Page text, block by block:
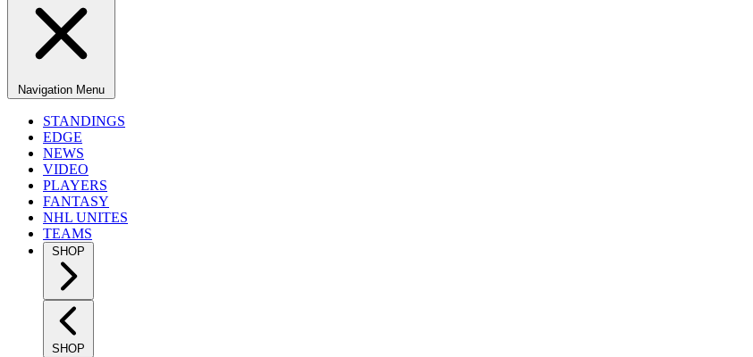
Navigation Menu
STANDINGS
EDGE
NEWS
VIDEO
PLAYERS
FANTASY
NHL UNITES
TEAMS
SHOP
SHOP